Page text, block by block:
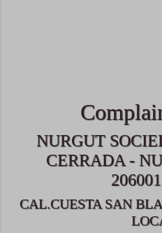
NURGUT
CERRADA -
CAL.CUESTA SAN